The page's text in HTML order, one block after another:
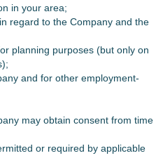
in your area;
regard to the Company and the
planning purposes (but only on
and for other employment-
may obtain consent from time
or required by applicable